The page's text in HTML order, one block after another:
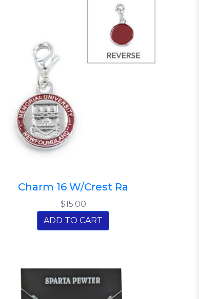
Charm 16 W/Crest Ra
$15.00
ADD TO CART